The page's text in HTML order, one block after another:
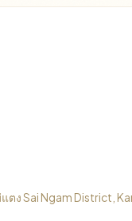
ตง Sai Ngam District,